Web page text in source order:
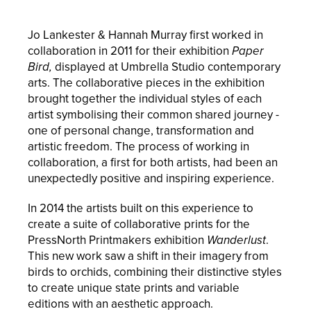
Jo Lankester & Hannah Murray first worked in
collaboration in 2011 for their exhibition Paper
Bird, displayed at Umbrella Studio contemporary
arts. The collaborative pieces in the exhibition
brought together the individual styles of each
artist symbolising their common shared journey -
one of personal change, transformation and
artistic freedom. The process of working in
collaboration, a first for both artists, had been an
unexpectedly positive and inspiring experience.
In 2014 the artists built on this experience to
create a suite of collaborative prints for the
PressNorth Printmakers exhibition Wanderlust.
This new work saw a shift in their imagery from
birds to orchids, combining their distinctive styles
to create unique state prints and variable
editions with an aesthetic approach.